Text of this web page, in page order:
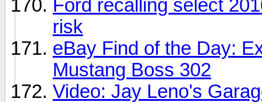
Ford recalling select
risk
eBay Find of the Day:
Mustang Boss 302
Video: Jay Leno's